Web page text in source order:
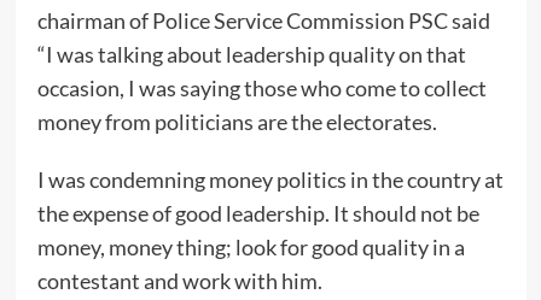
chairman of Police Service Commission PSC said
“I was talking about leadership quality on that
occasion, I was saying those who come to collect
money from politicians are the electorates.
I was condemning money politics in the country at
the expense of good leadership. It should not be
money, money thing; look for good quality in a
contestant and work with him.